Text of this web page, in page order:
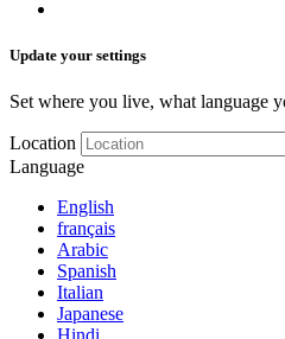
Update your settings
Set where you live, what language
Location
Language
English
français
Arabic
Spanish
Italian
Japanese